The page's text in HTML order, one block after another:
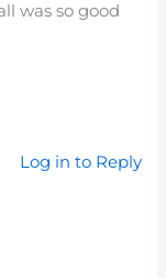
was so good
Log in to Reply